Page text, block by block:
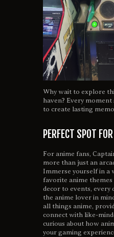
Why wait to explore
haven? Every moment
to create lasting
PERFECT SPOT
For anime fans,
more than just an
Immerse yourself in a
favorite anime
decor to events, every
the anime lover in
all things anime,
connect with like-
curious about how
your gaming